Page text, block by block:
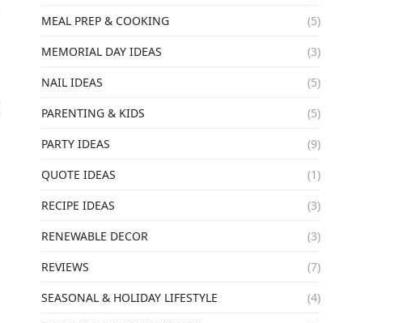
MEAL PREP & COOKING
(5)
MEMORIAL DAY IDEAS
(3)
NAIL IDEAS
(5)
PARENTING & KIDS
(5)
PARTY IDEAS
(9)
QUOTE IDEAS
(1)
RECIPE IDEAS
(3)
RENEWABLE DECOR
(3)
REVIEWS
(7)
SEASONAL & HOLIDAY LIFESTYLE
(4)